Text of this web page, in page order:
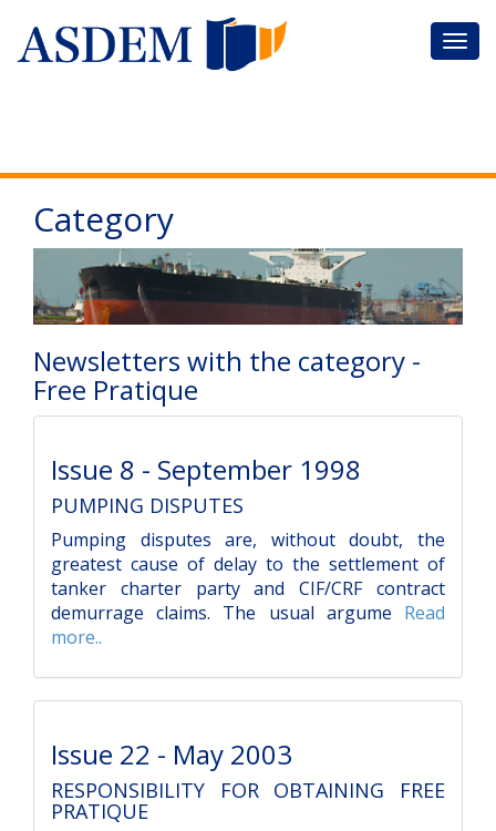
Category
Newsletters with the category -
Free Pratique
Issue 8 - September 1998
PUMPING DISPUTES
Pumping disputes are, without doubt, the
greatest cause of delay to the settlement of
tanker charter party and CIF/CRF contract
demurrage claims. The usual argume Read
more..
Issue 22 - May 2003
RESPONSIBILITY FOR OBTAINING FREE
PRATIQUE